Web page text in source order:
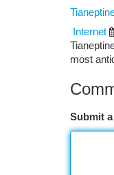
Internet
most
Submit